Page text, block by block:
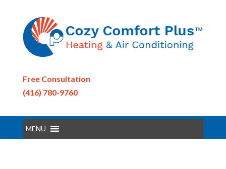
Free Consultation
(416) 780-9760
MENU